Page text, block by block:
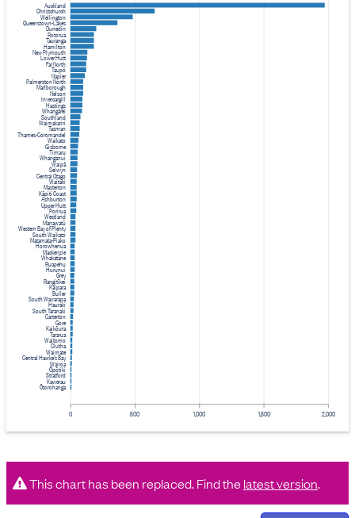
0 500 1,000 1,500 2,000
Auckland
Christchurch
Wellington
Queenstown-Lakes
Dunedin
Rotorua
Tauranga
Hamilton
New Plymouth
Lower Hutt
Far North
Taupō
Napier
Palmerston North
Marlborough
Nelson
Invercargill
Hastings
Whangārei
Southland
Waimakariri
Tasman
Thames-Coromandel
Waikato
Gisborne
Timaru
Whanganui
Waipā
Selwyn
Central Otago
Waitaki
Masterton
Kāpiti Coast
Ashburton
Upper Hutt
Porirua
Westland
Manawatū
Western Bay of Plenty
South Waikato
Matamata-Piako
Horowhenua
Mackenzie
Whakatāne
Ruapehu
Hurunui
Grey
Rangitīkei
Kaipara
Buller
South Wairarapa
Hauraki
South Taranaki
Carterton
Gore
Kaikōura
Tararua
Waitomo
Clutha
Waimate
Central Hawke's Bay
Wairoa
Ōpōtiki
Stratford
Kawerau
Ōtorohanga
This chart has been replaced. Find thelatest version.